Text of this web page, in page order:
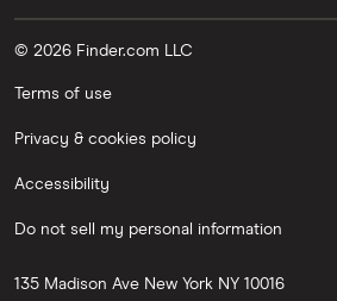
© 2026 Finder.com LLC
Terms of use
Privacy & cookies policy
Accessibility
Do not sell my personal information
135 Madison Ave New York NY 10016